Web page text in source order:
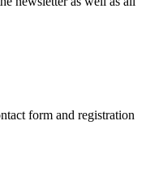
form and registration